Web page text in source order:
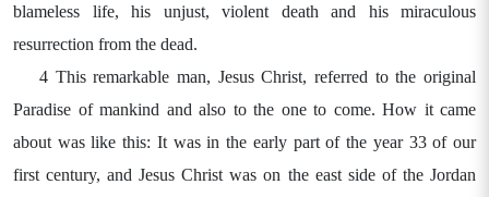
blameless life, his unjust, violent death and his miraculous
resurrection from the dead.
4 This remarkable man, Jesus Christ, referred to the original
Paradise of mankind and also to the one to come. How it came
about was like this: It was in the early part of the year 33 of our
first century, and Jesus Christ was on the east side of the Jordan